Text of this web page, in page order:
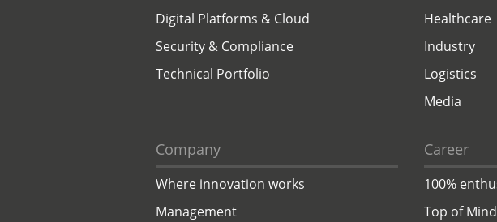
Digital Platforms & Cloud
Security & Compliance
Technical Portfolio
Healthcare
Industry
Logistics
Media
Company
Where innovation works
Management
Career
100%
Top of Mind